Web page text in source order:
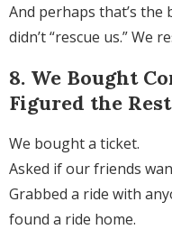
And perhaps that’s
didn’t “rescue us.” We
8. We Bought
Figured the
We bought a ticket.
Asked if our friends
Grabbed a ride with
found a ride home.